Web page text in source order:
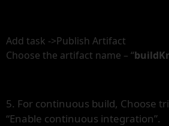
Add task ->Publish Artifact
Choose the artifact name – “
5. For continuous build, Choose
“Enable continuous integration”.